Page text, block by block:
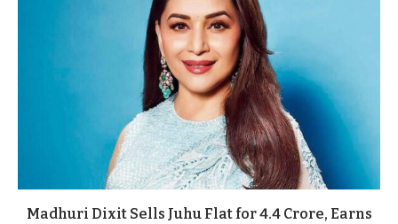
Madhuri Dixit Sells Juhu Flat for 4.4 Crore, Earns